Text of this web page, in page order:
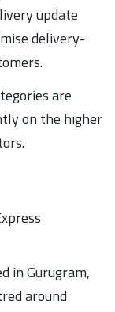
update
delivery-
are
on the higher
in Gurugram,
around